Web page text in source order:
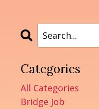
Categories
All Categories
Bridge Job